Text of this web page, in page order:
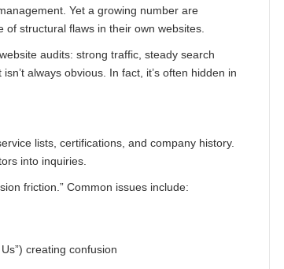
Yet a growing number are
structural flaws in their own websites.
audits: strong traffic, steady search
always obvious. In fact, it’s often hidden in
lists, certifications, and company history.
into inquiries.
friction.” Common issues include:
creating confusion